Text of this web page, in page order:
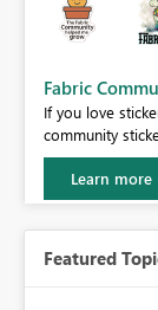
Fabric
If you love
community
Learn more
Featured